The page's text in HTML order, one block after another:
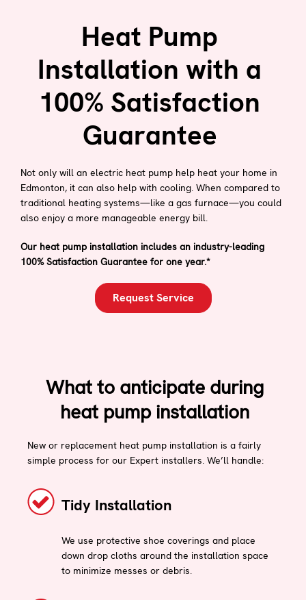
Heat Pump
Installation with a
100% Satisfaction
Guarantee
Not only will an electric heat pump help heat your home in
Edmonton, it can also help with cooling. When compared to
traditional heating systems—like a gas furnace—you could
also enjoy a more manageable energy bill.
Our heat pump installation includes an industry-leading
100% Satisfaction Guarantee for one year.*
Request Service
What to anticipate during
heat pump installation
New or replacement heat pump installation is a fairly
simple process for our Expert installers. We’ll handle:
Tidy Installation
We use protective shoe coverings and place
down drop cloths around the installation space
to minimize messes or debris.